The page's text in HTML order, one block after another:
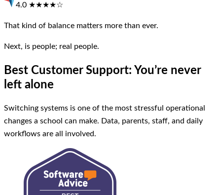
4.0 ★★★★☆
That kind of balance matters more than ever.
Next, is people; real people.
Best Customer Support: You’re never
left alone
Switching systems is one of the most stressful operational
changes a school can make. Data, parents, staff, and daily
workflows are all involved.